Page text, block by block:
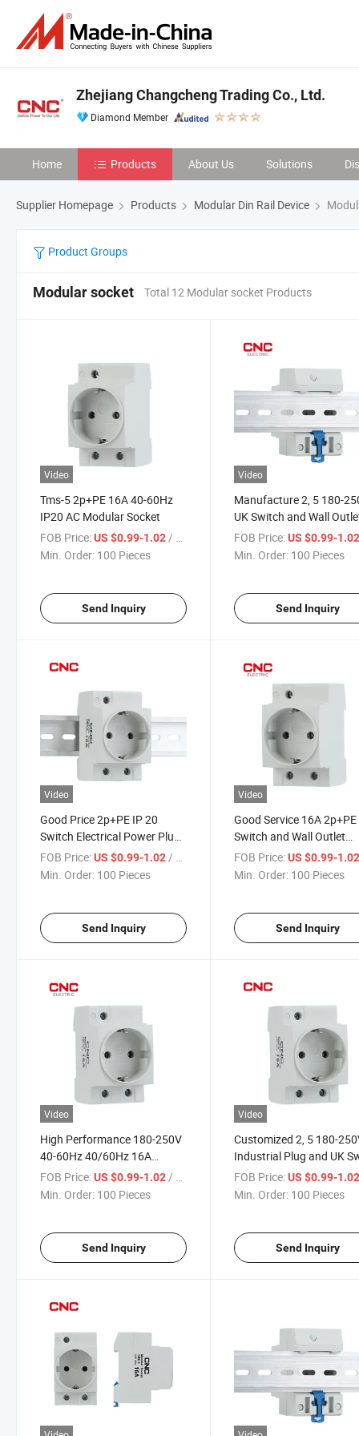
Zhejiang Changcheng Trading Co., Ltd.
Diamond Member
Home Products About Us Solutions
Supplier Homepage Products Modular Din Rail Device
Product Groups
Modular socket Total 12 Modular socket Products
Video
Tms-5 2p+PE 16A 40-60Hz
IP20 AC Modular Socket
FOB Price:US $0.99-1.02 / Piece
Min. Order: 100 Pieces
Send Inquiry
Video
Manufacture 2, 5 180-
UK Switch and Wall
Power Extension 16A
Modular Socket
FOB Price: US $0.99-
Min. Order: 100 Pieces
Send Inquiry
Video
Good Price 2p+PE IP 20
Switch Electrical Power Plug
Outlet Modular Socket
FOB Price:US $0.99-1.02/ Piece
Min. Order: 100 Pieces
Send Inquiry
Video
Good Service 16A 2p+PE
Switch and Wall Outlet
40/60Hz Modular
Socket
FOB Price: US $0.99-
Min. Order: 100 Pieces
Send Inquiry
Video
High Performance 180-250V
40-60Hz 40/60Hz 16A
Switch Electrical Outlet Plug
AC Modular Socket
FOB Price:US $0.99-1.02/ Piece
Min. Order: 100 Pieces
Send Inquiry
Video
Customized 2, 5 180-
Industrial Plug and UK
Power Outlet Modular
FOB Price: US $0.99-
Min. Order: 100 Pieces
Send Inquiry